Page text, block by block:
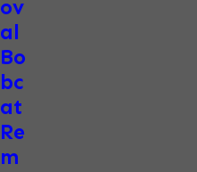
strong ammonia-like
If you observe any
professional
dealing with a single
ov
al
Bo
bc
at
Re
m